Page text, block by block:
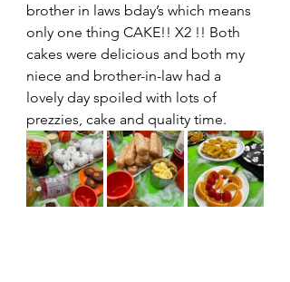
brother in laws bday’s which means
only one thing CAKE!! X2 !! Both
cakes were delicious and both my
niece and brother-in-law had a
lovely day spoiled with lots of
prezzies, cake and quality time.